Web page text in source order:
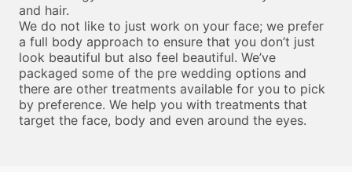
and hair.
We do not like to just work on your face; we prefer
a full body approach to ensure that you don’t just
look beautiful but also feel beautiful. We’ve
packaged some of the pre wedding options and
there are other treatments available for you to pick
by preference. We help you with treatments that
target the face, body and even around the eyes.